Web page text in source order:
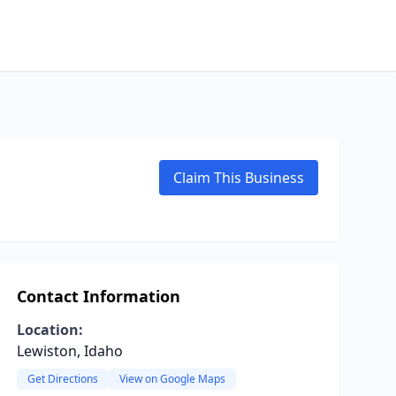
Claim This Business
Contact Information
Location:
Lewiston, Idaho
Get Directions View on Google Maps